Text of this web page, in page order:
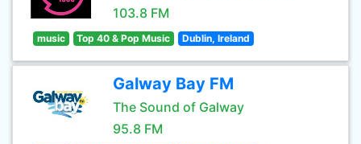
103.8 FM
music Top 40 & Pop Music Dublin, Ireland
Galway Bay FM
The Sound of Galway
95.8 FM